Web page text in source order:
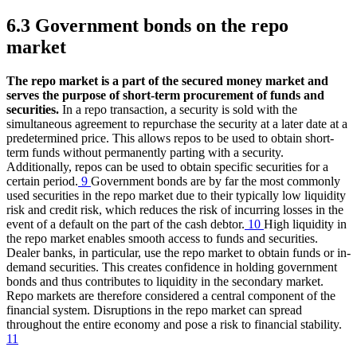
6.3 Government bonds on the repo
market
The repo market is a part of the secured money market and
serves the purpose of short-term procurement of funds and
securities. In a repo transaction, a security is sold with the
simultaneous agreement to repurchase the security at a later date at a
predetermined price. This allows repos to be used to obtain short-
term funds without permanently parting with a security.
Additionally, repos can be used to obtain specific securities for a
certain period. 9 Government bonds are by far the most commonly
used securities in the repo market due to their typically low liquidity
risk and credit risk, which reduces the risk of incurring losses in the
event of a default on the part of the cash debtor. 10 High liquidity in
the repo market enables smooth access to funds and securities.
Dealer banks, in particular, use the repo market to obtain funds or in-
demand securities. This creates confidence in holding government
bonds and thus contributes to liquidity in the secondary market.
Repo markets are therefore considered a central component of the
financial system. Disruptions in the repo market can spread
throughout the entire economy and pose a risk to financial stability.
11